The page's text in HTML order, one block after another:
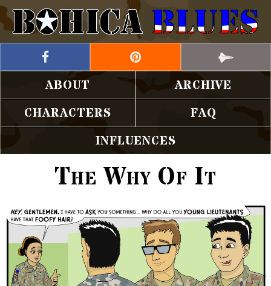
ABOUT
ARCHIVE
CHARACTERS
FAQ
INFLUENCES
The Why Of It